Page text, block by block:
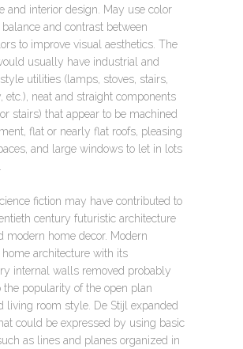
and interior design. May use color
and contrast between
to improve visual aesthetics. The
usually have industrial and
utilities (lamps, stoves, stairs,
etc.), neat and straight components
stairs) that appear to be machined
flat or nearly flat roofs, pleasing
and large windows to let in lots
fiction may have contributed to
century futuristic architecture
modern home decor. Modern
architecture with its
internal walls removed probably
the popularity of the open plan
living room style. De Stijl expanded
could be expressed by using basic
as lines and planes organized in